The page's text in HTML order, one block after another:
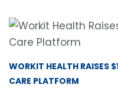
WORKIT HEALTH RAISES
CARE PLATFORM